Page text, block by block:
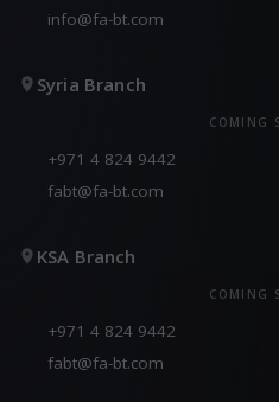
info@fa-bt.com
Syria Branch
COMING
+971 4 824 9442
fabt@fa-bt.com
KSA Branch
COMING
+971 4 824 9442
fabt@fa-bt.com